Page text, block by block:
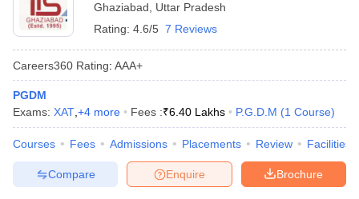
Ghaziabad
Uttar Pradesh
Rating: 4.6/5 7 Reviews
Careers360 Rating: AAA+
PGDM
Exams: XAT +4 more Fees :₹6.40 Lakhs P.G.D.M (1 Course)
Courses Fees Admissions Placements Review Facilities
Brochure
Enquire
Compare